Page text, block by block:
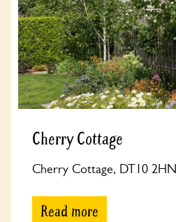
Cherry Cottage
Cherry Cottage, DT10 2HN
Read more